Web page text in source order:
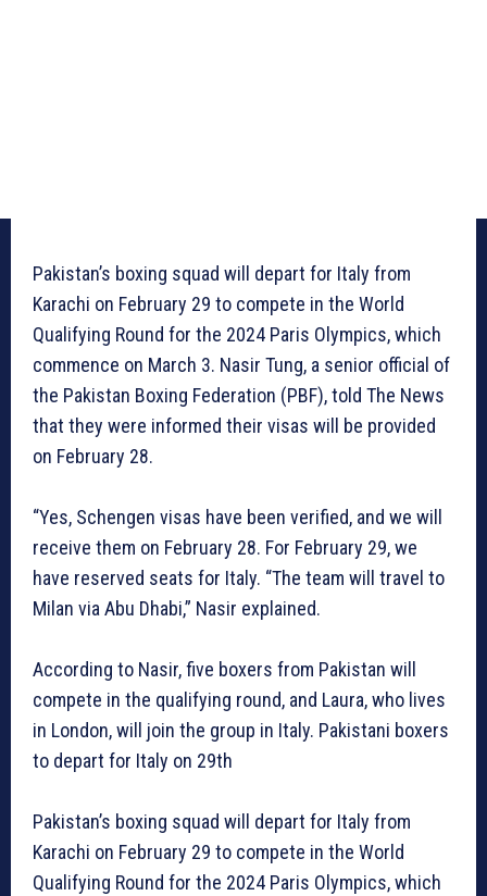
Pakistan’s boxing squad will depart for Italy from
Karachi on February 29 to compete in the World
Qualifying Round for the 2024 Paris Olympics, which
commence on March 3. Nasir Tung, a senior official of
the Pakistan Boxing Federation (PBF), told The News
that they were informed their visas will be provided
on February 28.
“Yes, Schengen visas have been verified, and we will
receive them on February 28. For February 29, we
have reserved seats for Italy. “The team will travel to
Milan via Abu Dhabi,” Nasir explained.
According to Nasir, five boxers from Pakistan will
compete in the qualifying round, and Laura, who lives
in London, will join the group in Italy. Pakistani boxers
to depart for Italy on 29th
Pakistan’s boxing squad will depart for Italy from
Karachi on February 29 to compete in the World
Qualifying Round for the 2024 Paris Olympics, which